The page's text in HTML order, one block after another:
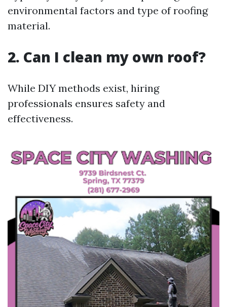
environmental factors and type of roofing
material.
2. Can I clean my own roof?
While DIY methods exist, hiring
professionals ensures safety and
effectiveness.